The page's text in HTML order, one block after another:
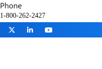
Phone
1-800-262-2427